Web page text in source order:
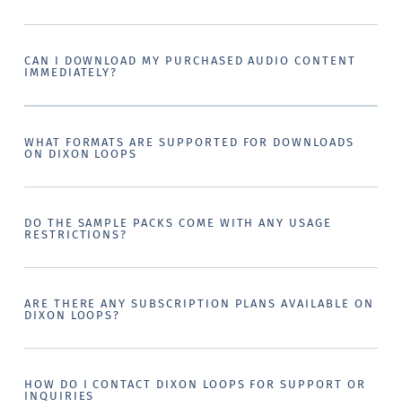
CAN I DOWNLOAD MY PURCHASED AUDIO CONTENT
IMMEDIATELY?
WHAT FORMATS ARE SUPPORTED FOR DOWNLOADS
ON DIXON LOOPS
DO THE SAMPLE PACKS COME WITH ANY USAGE
RESTRICTIONS?
ARE THERE ANY SUBSCRIPTION PLANS AVAILABLE ON
DIXON LOOPS?
HOW DO I CONTACT DIXON LOOPS FOR SUPPORT OR
INQUIRIES